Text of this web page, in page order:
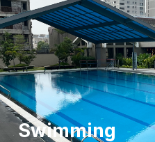
Swimming